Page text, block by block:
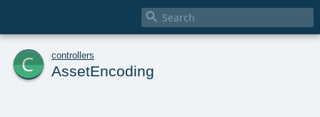

c controllers
AssetEncoding